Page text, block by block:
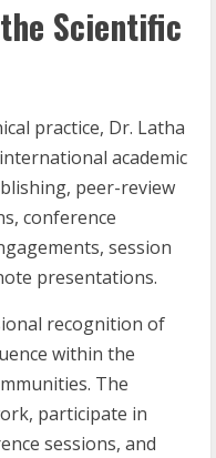
Scientific
practice, Dr. Latha
academic
peer-review
conference
session
presentations.
recognition of
within the
The
participate in
sessions, and